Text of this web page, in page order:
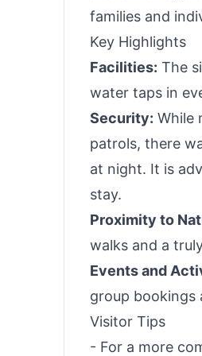
families and
Key Highlights
Facilities: The
water taps in
Security: While
patrols, there
at night. It is
stay.
Proximity to
walks and a
Events and
group bookings
Visitor Tips
- For a more